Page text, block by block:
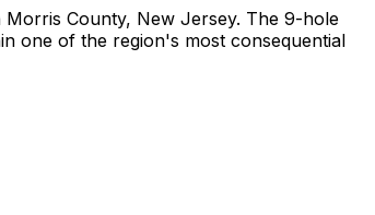
Morris County, New Jersey. The 9-hole
one of the region's most consequential